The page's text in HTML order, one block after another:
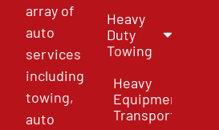
array of
auto
services
including
towing,
auto
Heavy
Duty
Towing
Heavy
Equipment
Transport